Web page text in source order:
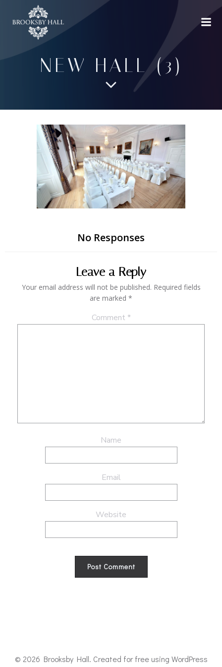
NEW HALL (3)
No Responses
Leave a Reply
Your email address will not be published. Required fields
are marked *
Comment *
Name
Email
Website
© 2026 Brooksby Hall. Created for free using WordPress